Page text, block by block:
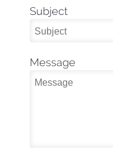
Subject
Message